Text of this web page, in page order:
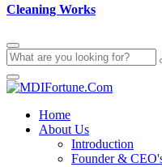
Cleaning Works
Home
About Us
Introduction
Founder &